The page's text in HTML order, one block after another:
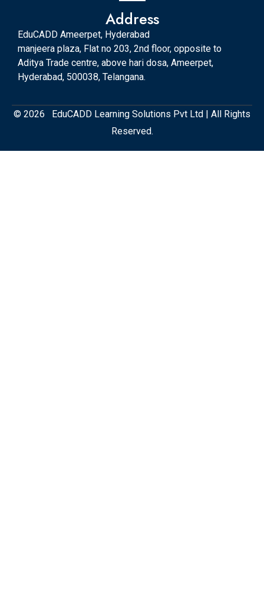
Address
EduCADD Ameerpet, Hyderabad
manjeera plaza, Flat no 203, 2nd floor, opposite to
Aditya Trade centre, above hari dosa, Ameerpet,
Hyderabad, 500038, Telangana.
© 2026 EduCADD Learning Solutions Pvt Ltd | All Rights
Reserved.